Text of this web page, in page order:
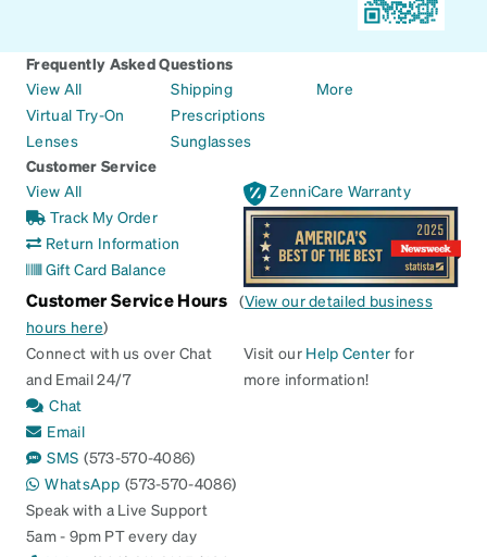
Frequently Asked Questions
View All
Virtual Try-On
Lenses
Shipping
Prescriptions
Sunglasses
More
Customer Service
View All
Track My Order
Return Information
Gift Card Balance
ZenniCare Warranty
Customer Service Hours (View our detailed business
hours here)
Connect with us over Chat
and Email 24/7
Chat
Email
SMS (573-570-4086)
WhatsApp (573-570-4086)
Speak with a Live Support
5am - 9pm PT every day
Visit our Help Center for
more information!